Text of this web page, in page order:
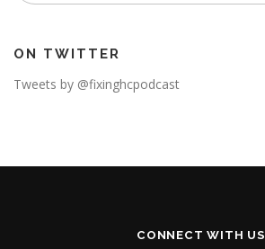
ON TWITTER
Tweets by @fixinghcpodcast
CONNECT WITH US